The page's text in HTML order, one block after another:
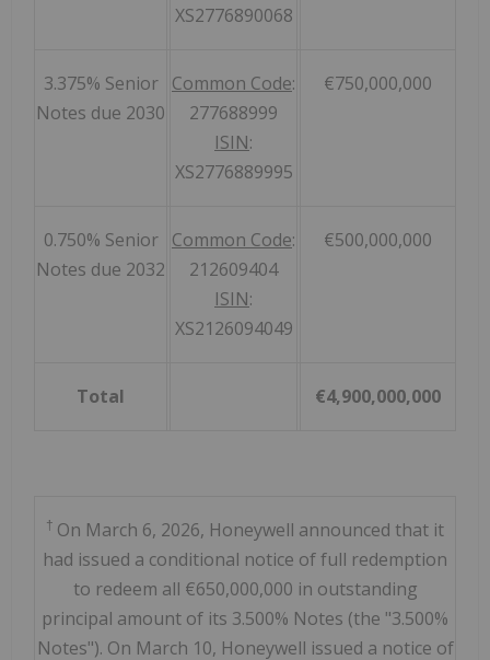
XS2776890068
3.375% Senior
Notes due 2030
Common Code:
277688999
ISIN:
XS2776889995
€750,000,000
0.750% Senior
Notes due 2032
Common Code:
212609404
ISIN:
XS2126094049
€500,000,000
Total €4,900,000,000
† On March 6, 2026, Honeywell announced that it
had issued a conditional notice of full redemption
to redeem all €650,000,000 in outstanding
principal amount of its 3.500% Notes (the "3.500%
Notes"). On March 10, Honeywell issued a notice of